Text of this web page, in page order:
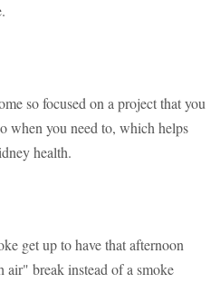
so focused on a project that you
when you need to, which helps
health.
get up to have that afternoon
air" break instead of a smoke